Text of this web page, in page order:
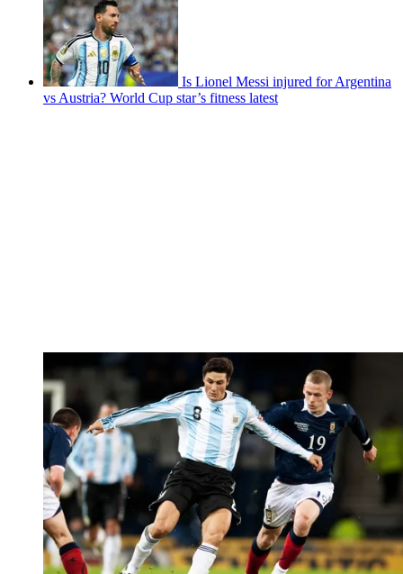
Is Lionel Messi injured for Argentina
vs Austria? World Cup star’s fitness latest